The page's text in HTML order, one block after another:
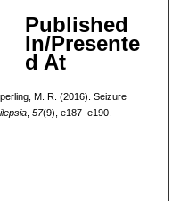
Published
In/Presente
d At
M. R. (2016). Seizure
, 57(9), e187–e190.